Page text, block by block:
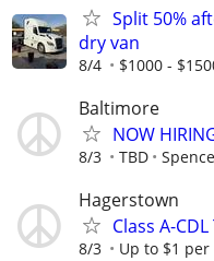
Split 50%
dry van
8/4 $1000 -
Baltimore
NOW
8/3 TBD
Hagerstown
Class A-
8/3 Up to $1